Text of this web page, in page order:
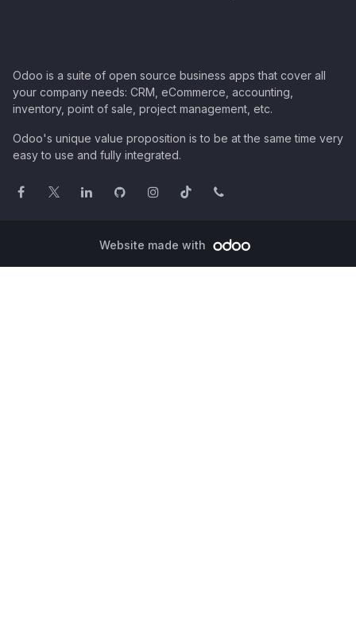
Odoo is a suite of open source business apps that cover all
your company needs: CRM, eCommerce, accounting,
inventory, point of sale, project management, etc.
Odoo's unique value proposition is to be at the same time very
easy to use and fully integrated.
Website made with